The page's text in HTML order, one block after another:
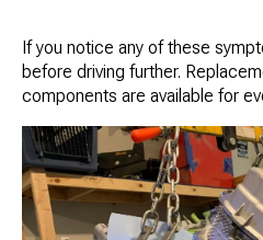
If you notice any of these
before driving further.
components are available for